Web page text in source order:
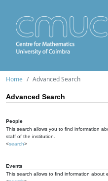
Home Advanced Search
Advanced Search
People
This search allows you to find information
staff of the institution.
<search>
Events
This search allows to find information about